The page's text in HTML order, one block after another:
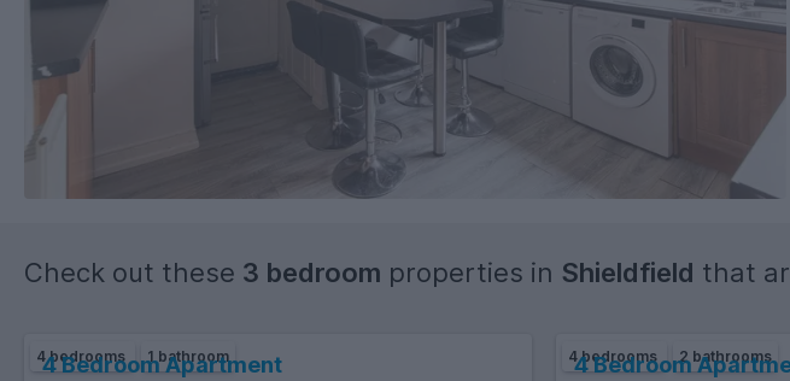
Check out these 3 bedroom properties in Shieldfield that
4 bedrooms 1 bathroom
4 Bedroom Apartment 4 bedrooms 2 bathrooms
4 Bedroom